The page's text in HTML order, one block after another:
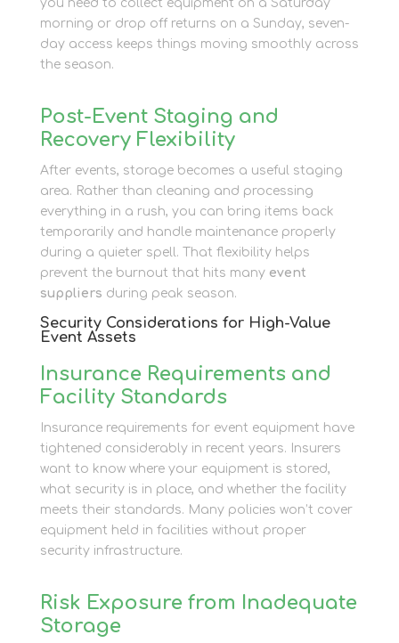
you need to collect equipment on a Saturday
morning or drop off returns on a Sunday, seven-
day access keeps things moving smoothly across
the season.
Post-Event Staging and
Recovery Flexibility
After events, storage becomes a useful staging
area. Rather than cleaning and processing
everything in a rush, you can bring items back
temporarily and handle maintenance properly
during a quieter spell. That flexibility helps
prevent the burnout that hits many event
suppliers during peak season.
Security Considerations for High-Value
Event Assets
Insurance Requirements and
Facility Standards
Insurance requirements for event equipment have
tightened considerably in recent years. Insurers
want to know where your equipment is stored,
what security is in place, and whether the facility
meets their standards. Many policies won’t cover
equipment held in facilities without proper
security infrastructure.
Risk Exposure from Inadequate
Storage